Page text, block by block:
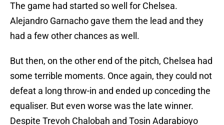
The game had started so well for Chelsea.
Alejandro Garnacho gave them the lead and they
had a few other chances as well.
But then, on the other end of the pitch, Chelsea had
some terrible moments. Once again, they could not
defeat a long throw-in and ended up conceding the
equaliser. But even worse was the late winner.
Despite Trevoh Chalobah and Tosin Adarabioyo